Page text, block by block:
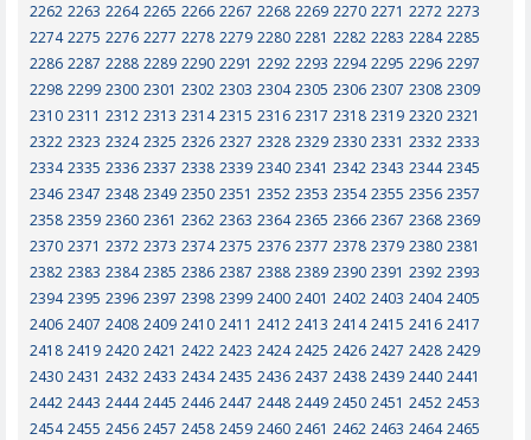
2262 2263 2264 2265 2266 2267 2268 2269 2270 2271 2272 2273
2274 2275 2276 2277 2278 2279 2280 2281 2282 2283 2284 2285
2286 2287 2288 2289 2290 2291 2292 2293 2294 2295 2296 2297
2298 2299 2300 2301 2302 2303 2304 2305 2306 2307 2308 2309
2310 2311 2312 2313 2314 2315 2316 2317 2318 2319 2320 2321
2322 2323 2324 2325 2326 2327 2328 2329 2330 2331 2332 2333
2334 2335 2336 2337 2338 2339 2340 2341 2342 2343 2344 2345
2346 2347 2348 2349 2350 2351 2352 2353 2354 2355 2356 2357
2358 2359 2360 2361 2362 2363 2364 2365 2366 2367 2368 2369
2370 2371 2372 2373 2374 2375 2376 2377 2378 2379 2380 2381
2382 2383 2384 2385 2386 2387 2388 2389 2390 2391 2392 2393
2394 2395 2396 2397 2398 2399 2400 2401 2402 2403 2404 2405
2406 2407 2408 2409 2410 2411 2412 2413 2414 2415 2416 2417
2418 2419 2420 2421 2422 2423 2424 2425 2426 2427 2428 2429
2430 2431 2432 2433 2434 2435 2436 2437 2438 2439 2440 2441
2442 2443 2444 2445 2446 2447 2448 2449 2450 2451 2452 2453
2454 2455 2456 2457 2458 2459 2460 2461 2462 2463 2464 2465